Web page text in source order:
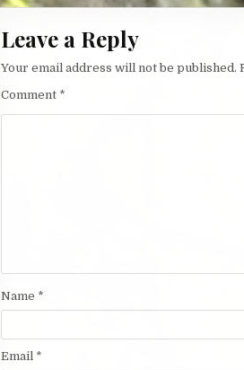
Leave a Reply
Your email address will not be published.
Comment *
Name *
Email *